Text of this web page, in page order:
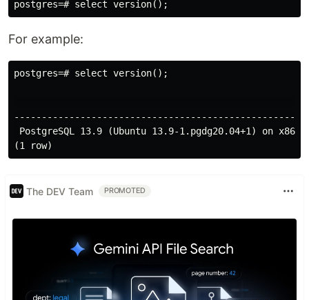
For example:
postgres=# select version();
PostgreSQL 13.9 (Ubuntu 13.9-1.pgdg20.04+1) on
The DEV Team PROMOTED